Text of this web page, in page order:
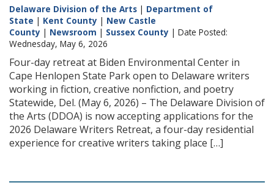
Delaware Division of the Arts | Department of
State | Kent County | New Castle
County | Newsroom | Sussex County | Date Posted:
Wednesday, May 6, 2026
Four-day retreat at Biden Environmental Center in
Cape Henlopen State Park open to Delaware writers
working in fiction, creative nonfiction, and poetry
Statewide, Del. (May 6, 2026) – The Delaware Division of
the Arts (DDOA) is now accepting applications for the
2026 Delaware Writers Retreat, a four-day residential
experience for creative writers taking place […]